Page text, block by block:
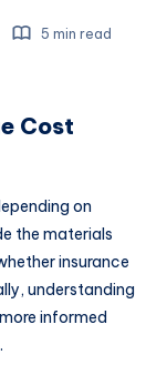
5 min read
Cost
on
the materials
insurance
understanding
informed